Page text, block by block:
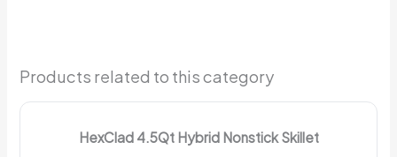
Products related to this category
HexClad 4.5Qt Hybrid Nonstick Skillet